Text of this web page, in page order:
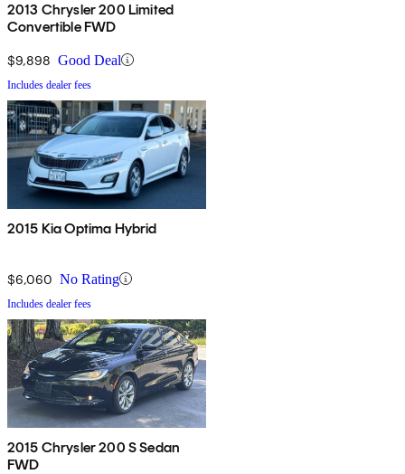
2013 Chrysler 200 Limited
Convertible FWD
$9,898 Good Deal
Includes dealer fees
2015 Kia Optima Hybrid
$6,060 No Rating
Includes dealer fees
2015 Chrysler 200 S Sedan
FWD